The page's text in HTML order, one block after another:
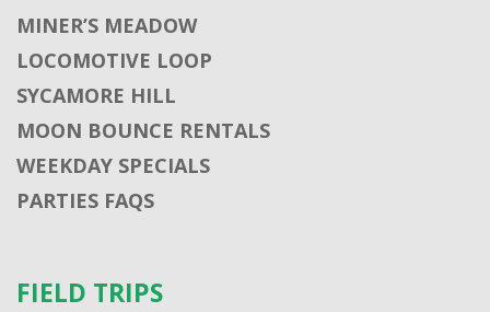
MINER’S MEADOW
LOCOMOTIVE LOOP
SYCAMORE HILL
MOON BOUNCE RENTALS
WEEKDAY SPECIALS
PARTIES FAQS
FIELD TRIPS